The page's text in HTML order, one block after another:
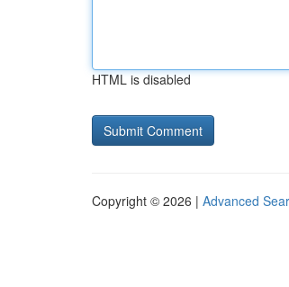
HTML is disabled
Copyright © 2026 | Advanced